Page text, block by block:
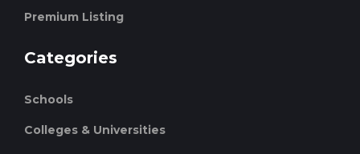
Premium Listing
Categories
Schools
Colleges & Universities